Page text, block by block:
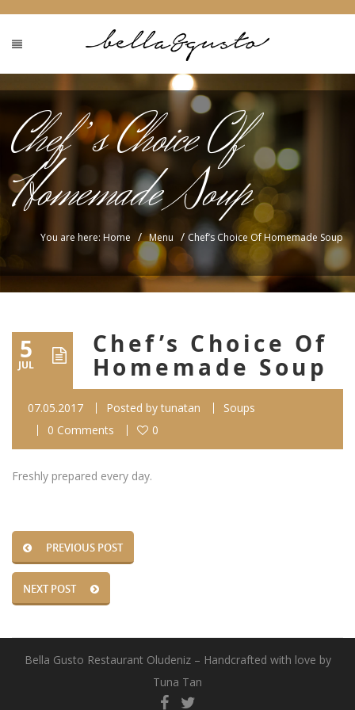
Chef’s Choice Of
Homemade Soup
You are here: Home / Menu / Chef’s Choice Of Homemade Soup
5
JUL
Chef’s Choice Of
Homemade Soup
07.05.2017 Posted bytunatan
Soups
0 Comments
0
Freshly prepared every day.
PREVIOUS POST
NEXT POST
Bella Gusto Restaurant Oludeniz – Handcrafted with love by
Tuna Tan